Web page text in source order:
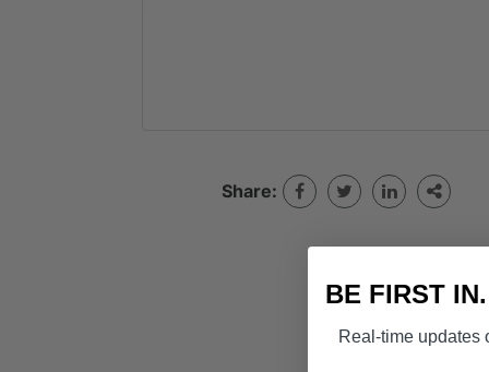
Share:
BE FIRST
Real-time updates